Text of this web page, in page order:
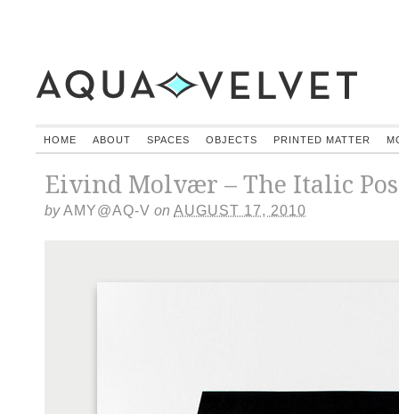
HOME ABOUT SPACES OBJECTS PRINTED MATTER
Eivind Molvær – The Italic
byAMY@AQ-V on AUGUST 17, 2010